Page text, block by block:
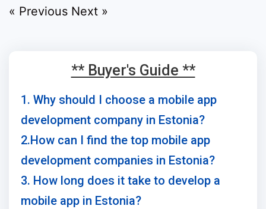
« Previous Next »
** Buyer's Guide **
1. Why should I choose a mobile app
development company in Estonia?
2.How can I find the top mobile app
development companies in Estonia?
3. How long does it take to develop a
mobile app in Estonia?